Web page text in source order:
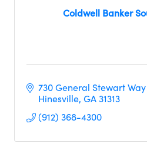
Coldwell Banker
730 General Stewart Way
Hinesville GA31313
(912) 368-4300